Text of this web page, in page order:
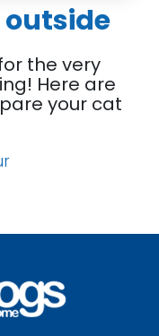
the very
Here are
your cat